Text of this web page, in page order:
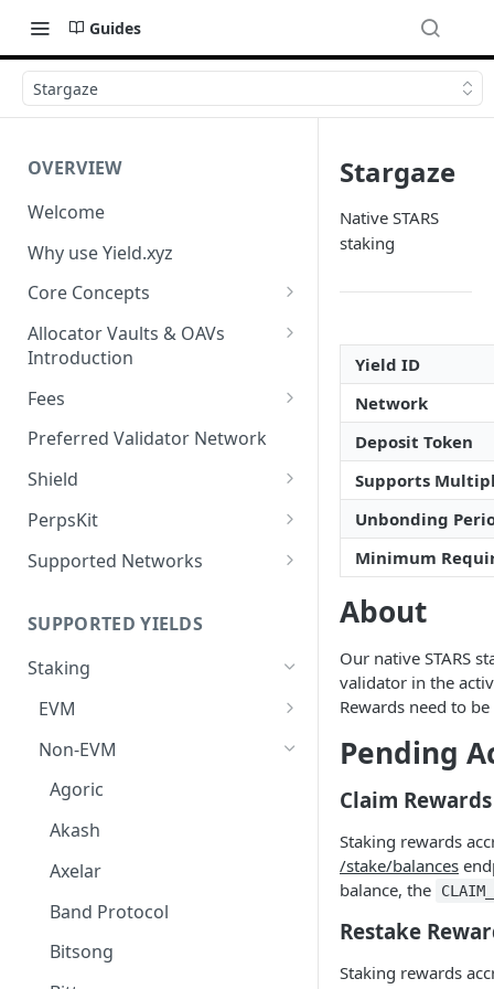
Guides
Stargaze
OVERVIEW
Welcome
Why use Yield.xyz
Core Concepts
Discover Yields
Actions
Balances
Allocator Vaults & OAVs
Introduction
Allocator Vaults & OAVs
Replacing Legacy Yield
Yield.xyz API
Fees
Performance & Management
Preferred Validator Network
Shield
Defense Mode
PerpsKit
Perps Widget v1
Supported Networks
Robinhood
SUPPORTED YIELDS
Staking
EVM
Avalanche
BNB
CoreDAO
Celo
ETH via Everstake Pool
ETH via Figment
ETH via InfStones
Non-EVM
Agoric
Akash
Axelar
Band Protocol
Bitsong
Stargaze
Native STARS
staking
Yield ID
Network
Deposit Token
Supports
Unbonding
Minimum
About
Our native STARS
validator in the
Rewards need to
Pending
Claim Rewards
Staking rewards
/stake/balances
balance, the
Restake
Staking rewards